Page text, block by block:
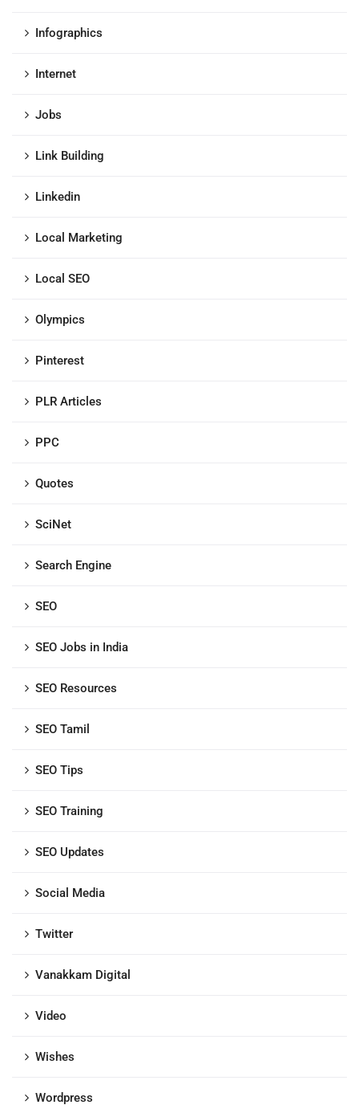
Infographics
Internet
Jobs
Link Building
Linkedin
Local Marketing
Local SEO
Olympics
Pinterest
PLR Articles
PPC
Quotes
SciNet
Search Engine
SEO
SEO Jobs in India
SEO Resources
SEO Tamil
SEO Tips
SEO Training
SEO Updates
Social Media
Twitter
Vanakkam Digital
Video
Wishes
Wordpress